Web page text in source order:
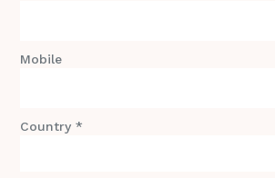
Mobile
Country *